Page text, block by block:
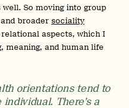
So moving into group
broader sociality
aspects, which I
meaning, and human life
orientations tend to
There’s a